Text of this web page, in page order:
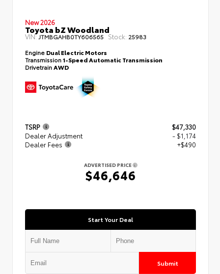
New 2026
Toyota bZ Woodland
VIN: JTMBGAHB0TY606565 Stock: 25983
Engine Dual Electric Motors
Transmission1-Speed Automatic Transmission
Drivetrain AWD
TSRP
$47,330
Dealer Adjustment
- $1,174
Dealer Fees
+$490
ADVERTISED PRICE
$46,646
Start Your Deal
Submit